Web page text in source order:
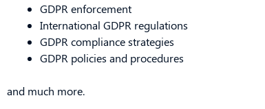
GDPR enforcement
International GDPR regulations
GDPR compliance strategies
GDPR policies and procedures
and much more.